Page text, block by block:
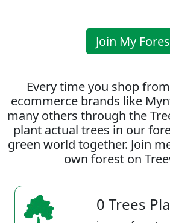
Join My
Every time you shop
ecommerce brands like
many others through the
plant actual trees in our
green world together. Join
own forest on
0 Trees